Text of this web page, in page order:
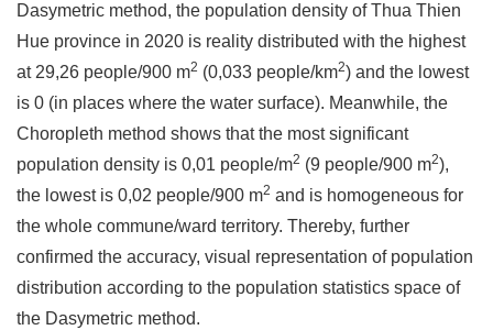
Dasymetric method, the population density of Thua Thien
Hue province in 2020 is reality distributed with the highest
at 29,26 people/900 m2 (0,033 people/km2) and the lowest
is 0 (in places where the water surface). Meanwhile, the
Choropleth method shows that the most significant
population density is 0,01 people/m2 (9 people/900 m2),
the lowest is 0,02 people/900 m2 and is homogeneous for
the whole commune/ward territory. Thereby, further
confirmed the accuracy, visual representation of population
distribution according to the population statistics space of
the Dasymetric method.